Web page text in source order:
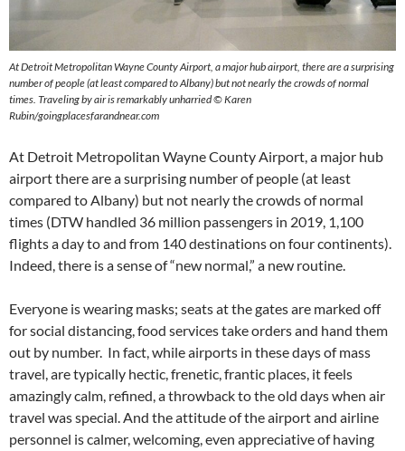
At Detroit Metropolitan Wayne County Airport, a major hub airport, there are a surprising
number of people (at least compared to Albany) but not nearly the crowds of normal
times. Traveling by air is remarkably unharried © Karen
Rubin/goingplacesfarandnear.com
At Detroit Metropolitan Wayne County Airport, a major hub
airport there are a surprising number of people (at least
compared to Albany) but not nearly the crowds of normal
times (DTW handled 36 million passengers in 2019, 1,100
flights a day to and from 140 destinations on four continents).
Indeed, there is a sense of “new normal,” a new routine.
Everyone is wearing masks; seats at the gates are marked off
for social distancing, food services take orders and hand them
out by number. In fact, while airports in these days of mass
travel, are typically hectic, frenetic, frantic places, it feels
amazingly calm, refined, a throwback to the old days when air
travel was special. And the attitude of the airport and airline
personnel is calmer, welcoming, even appreciative of having